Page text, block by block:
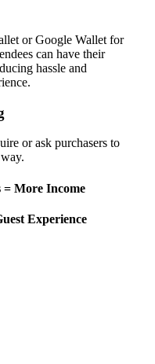
or Google Wallet for
can have their
hassle and
or ask purchasers to
= More Income
Experience